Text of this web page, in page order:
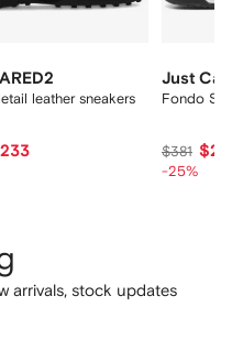
leather sneakers
Just
Fondo
$381
-25%
arrivals, stock updates